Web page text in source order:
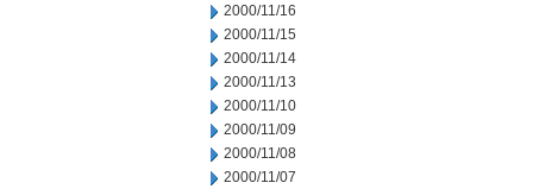
2000/11/16
2000/11/15
2000/11/14
2000/11/13
2000/11/10
2000/11/09
2000/11/08
2000/11/07